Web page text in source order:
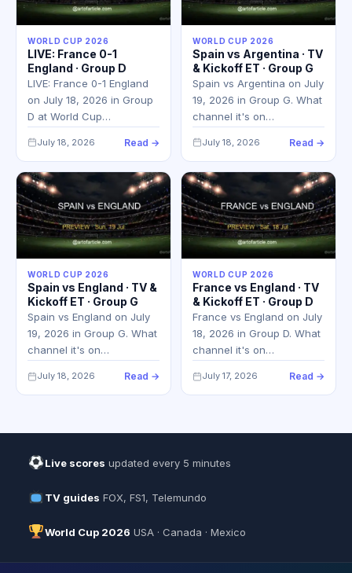
WORLD CUP 2026
LIVE: France 0-1
England · Group D
LIVE: France 0-1 England
on July 18, 2026 in Group
D at World Cup…
July 18, 2026 Read →
WORLD CUP 2026
Spain vs Argentina · TV
& Kickoff ET · Group G
Spain vs Argentina on July
19, 2026 in Group G. What
channel it's on…
July 18, 2026 Read →
WORLD CUP 2026
Spain vs England · TV &
Kickoff ET · Group G
Spain vs England on July
19, 2026 in Group G. What
channel it's on…
July 18, 2026 Read →
WORLD CUP 2026
France vs England · TV
& Kickoff ET · Group D
France vs England on July
18, 2026 in Group D. What
channel it's on…
July 17, 2026 Read →
Live scores updated every 5 minutes
TV guides FOX, FS1, Telemundo
World Cup 2026 USA · Canada · Mexico